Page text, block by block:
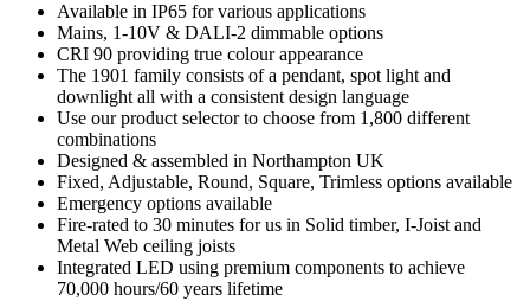
Available in IP65 for various applications
Mains, 1-10V & DALI-2 dimmable options
CRI 90 providing true colour appearance
The 1901 family consists of a pendant, spot light and
downlight all with a consistent design language
Use our product selector to choose from 1,800 different
combinations
Designed & assembled in Northampton UK
Fixed, Adjustable, Round, Square, Trimless options available
Emergency options available
Fire-rated to 30 minutes for us in Solid timber, I-Joist and
Metal Web ceiling joists
Integrated LED using premium components to achieve
70,000 hours/60 years lifetime